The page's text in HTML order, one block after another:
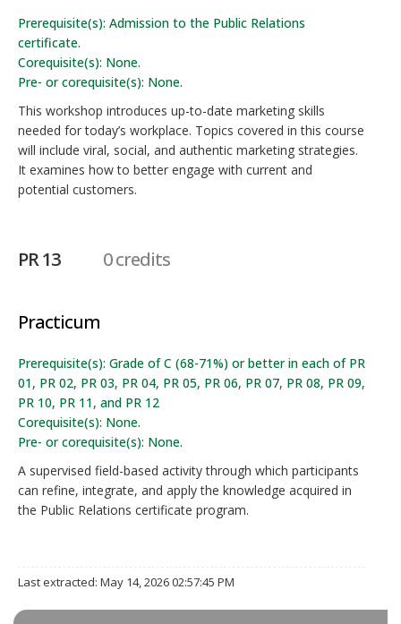
Prerequisite(s): Admission to the Public Relations
certificate.
Corequisite(s): None.
Pre- or corequisite(s): None.
This workshop introduces up-to-date marketing skills
needed for today’s workplace. Topics covered in this course
will include viral, social, and authentic marketing strategies.
It examines how to better engage with current and
potential customers.
PR 13 0 credits
Practicum
Prerequisite(s): Grade of C (68-71%) or better in each of PR
01, PR 02, PR 03, PR 04, PR 05, PR 06, PR 07, PR 08, PR 09,
PR 10, PR 11, and PR 12
Corequisite(s): None.
Pre- or corequisite(s): None.
A supervised field-based activity through which participants
can refine, integrate, and apply the knowledge acquired in
the Public Relations certificate program.
Last extracted: May 14, 2026 02:57:45 PM